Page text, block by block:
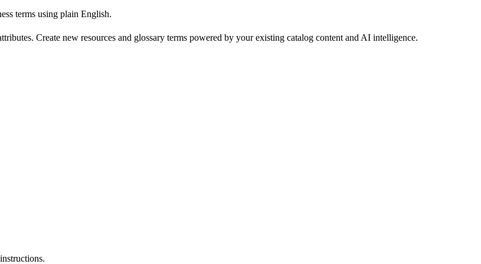
terms using plain English.
Create new resources and glossary terms powered by your existing catalog content and AI intelligence.
.